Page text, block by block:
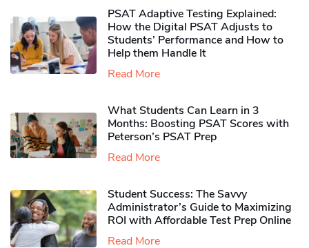
PSAT Adaptive Testing Explained:
How the Digital PSAT Adjusts to
Students’ Performance and How to
Help them Handle It
Read More
What Students Can Learn in 3
Months: Boosting PSAT Scores with
Peterson’s PSAT Prep
Read More
Student Success: The Savvy
Administrator’s Guide to Maximizing
ROI with Affordable Test Prep Online
Read More